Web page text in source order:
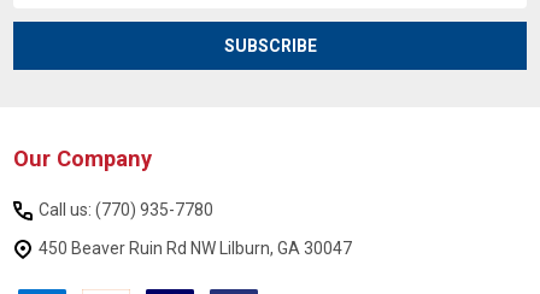
SUBSCRIBE
Footer
Start
Our Company
Call us: (770) 935-7780
450 Beaver Ruin Rd NW Lilburn, GA 30047